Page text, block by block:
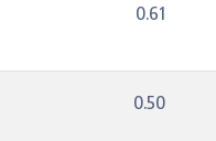
0.61
0.50